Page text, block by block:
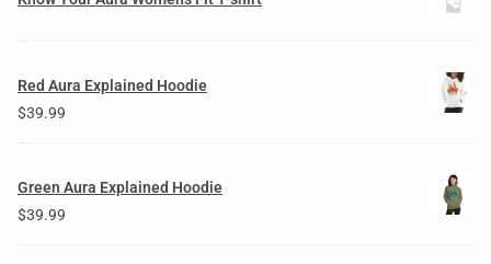
Red Aura Explained Hoodie
$39.99
Green Aura Explained Hoodie
$39.99